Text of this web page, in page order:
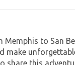
to San
make
share this